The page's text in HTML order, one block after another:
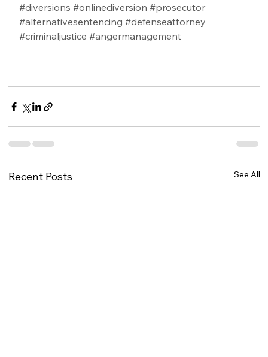
#diversions #onlinediversion #prosecutor
#alternativesentencing #defenseattorney
#criminaljustice #angermanagement
Recent Posts See All